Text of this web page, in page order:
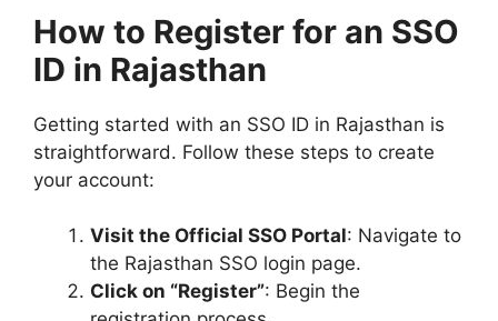
How to Register for an SSO
ID in Rajasthan
Getting started with an SSO ID in Rajasthan is
straightforward. Follow these steps to create
your account:
Visit the Official SSO Portal: Navigate to
the Rajasthan SSO login page.
Click on “Register”: Begin the